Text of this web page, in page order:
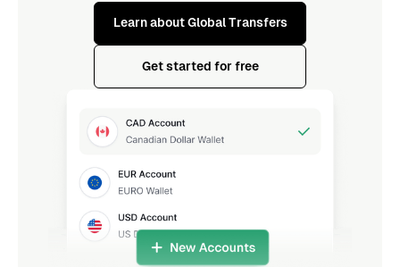
Learn about Global Transfers
Get started for free